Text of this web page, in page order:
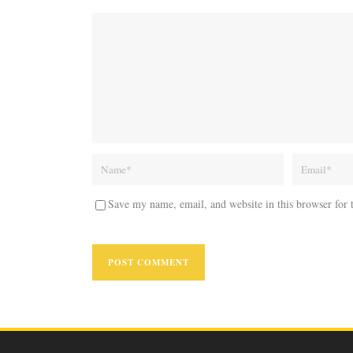
Save my name, email, and website in this browser